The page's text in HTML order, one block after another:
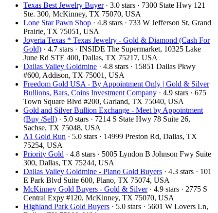
Texas Best Jewelry Buyer· 3.0 stars · 7300 State Hwy 121
Ste. 300, McKinney, TX 75070, USA
Lone Star Pawn Shop · 4.8 stars · 733 W Jefferson St, Grand
Prairie, TX 75051, USA
Joyeria Texas * Texas Jewelry - Gold & Diamond (Cash For
Gold) · 4.7 stars · INSIDE The Supermarket, 10325 Lake
June Rd STE 400, Dallas, TX 75217, USA
Dallas Valley Goldmine · 4.8 stars · 15851 Dallas Pkwy
#600, Addison, TX 75001, USA
Freedom Gold USA - By Appointment Only | Gold & Silver
Bullions, Bars, Coins Investment Company · 4.9 stars · 675
Town Square Blvd #200, Garland, TX 75040, USA
Gold and Silver Bullion Exchange - Meet by Appointment
(Buy /Sell) · 5.0 stars · 7214 S State Hwy 78 Suite 26,
Sachse, TX 75048, USA
A1 Gold Run · 5.0 stars · 14999 Preston Rd, Dallas, TX
75254, USA
Priority Gold · 4.8 stars · 5005 Lyndon B Johnson Fwy Suite
300, Dallas, TX 75244, USA
Dallas Valley Goldmine - Plano Gold Buyers · 4.3 stars · 101
E Park Blvd Suite 600, Plano, TX 75074, USA
McKinney Gold Buyers - Gold & Silver· 4.9 stars · 2775 S
Central Expy #120, McKinney, TX 75070, USA
Highland Park Gold Buyers · 5.0 stars · 5601 W Lovers Ln,